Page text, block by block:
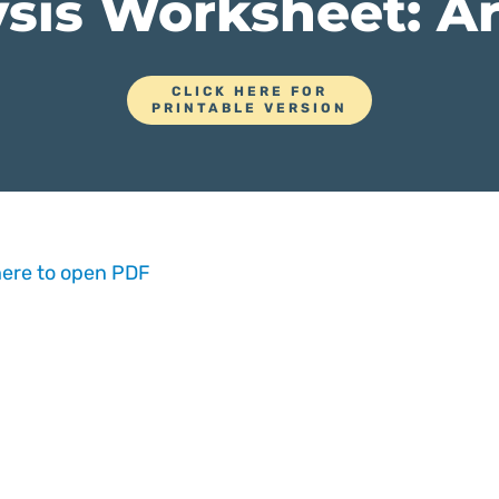
Worksheet:
CLICK HERE FOR
PRINTABLE VERSION
to open PDF